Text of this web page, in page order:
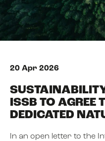
RESOURCES
NEWS
EVENTS
BOOK
20 Apr 2026
ISSB TO AGREE
DEDICATED
In an open letter to the